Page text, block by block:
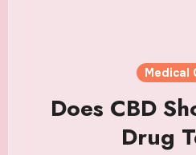
Medical
Does CBD
Drug